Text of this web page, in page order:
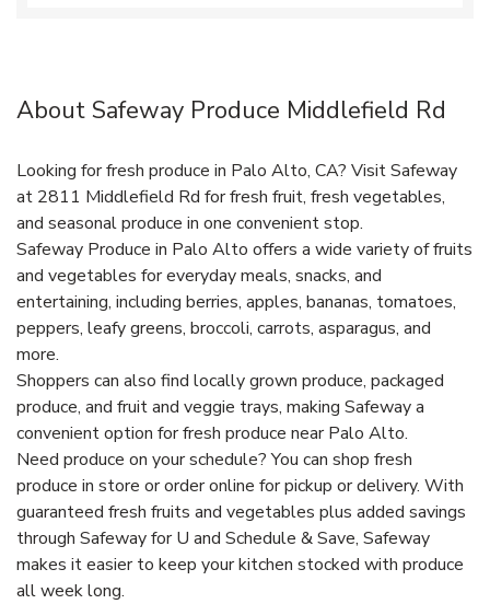
About Safeway Produce Middlefield Rd
Looking for fresh produce in Palo Alto, CA? Visit Safeway
at 2811 Middlefield Rd for fresh fruit, fresh vegetables,
and seasonal produce in one convenient stop.
Safeway Produce in Palo Alto offers a wide variety of fruits
and vegetables for everyday meals, snacks, and
entertaining, including berries, apples, bananas, tomatoes,
peppers, leafy greens, broccoli, carrots, asparagus, and
more.
Shoppers can also find locally grown produce, packaged
produce, and fruit and veggie trays, making Safeway a
convenient option for fresh produce near Palo Alto.
Need produce on your schedule? You can shop fresh
produce in store or order online for pickup or delivery. With
guaranteed fresh fruits and vegetables plus added savings
through Safeway for U and Schedule & Save, Safeway
makes it easier to keep your kitchen stocked with produce
all week long.